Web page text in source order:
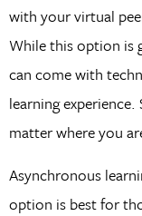
with your virtual
While this option is
can come with
learning
matter where you
Asynchronous
option is best for